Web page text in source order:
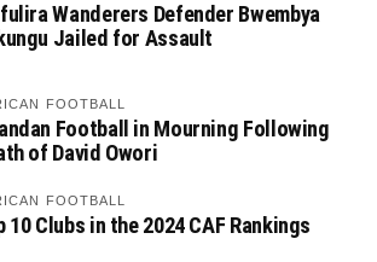
Wanderers Defender Bwembya
Jailed for Assault
FOOTBALL
Football in Mourning Following
of David Owori
FOOTBALL
10 Clubs in the 2024 CAF Rankings